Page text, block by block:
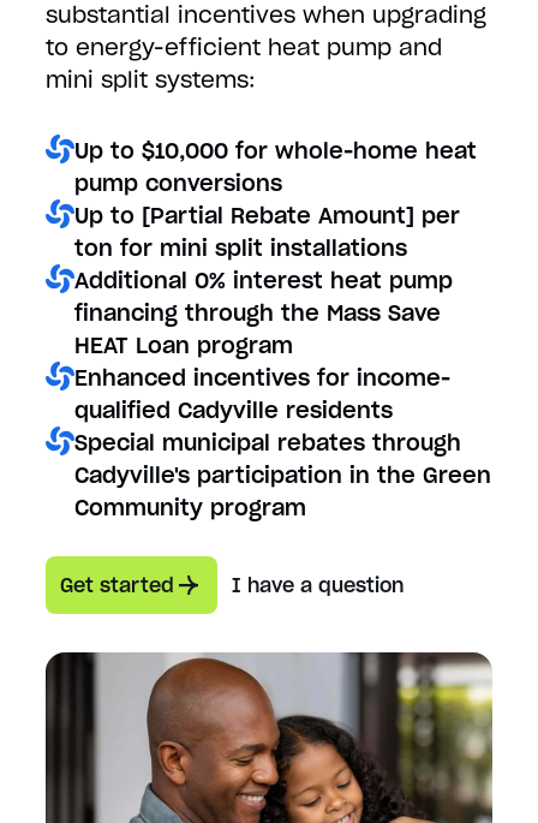
substantial incentives when upgrading
to energy-efficient heat pump and
mini split systems:
Up to $10,000 for whole-home heat
pump conversions
Up to [Partial Rebate Amount] per
ton for mini split installations
Additional 0% interest heat pump
financing through the Mass Save
HEAT Loan program
Enhanced incentives for income-
qualified Cadyville residents
Special municipal rebates through
Cadyville's participation in the Green
Community program
Get started I have a question